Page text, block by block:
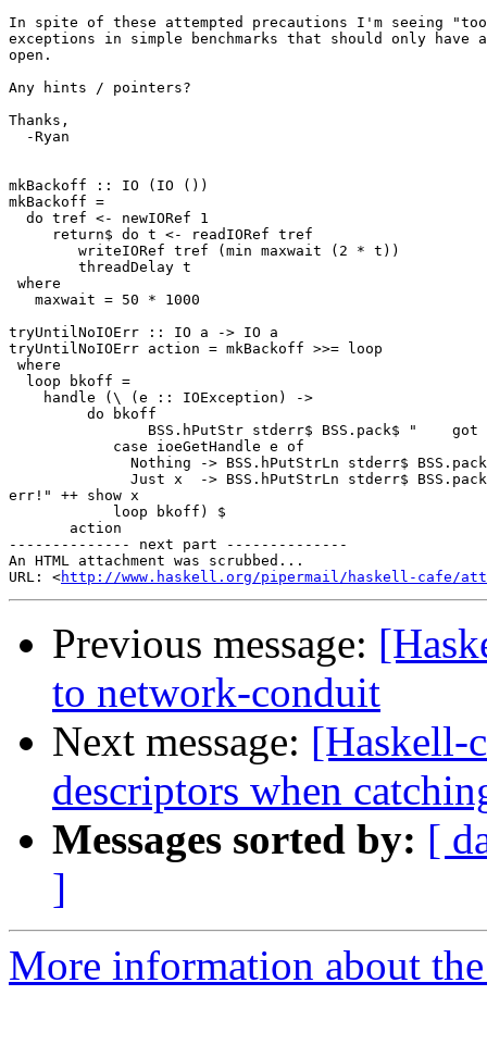
In spite of these attempted precautions I'm seeing
exceptions in simple benchmarks that should only have a
open.
Any hints / pointers?
Thanks,
  -Ryan
mkBackoff :: IO (IO ())
mkBackoff =
  do tref <- newIORef 1
     return$ do t <- readIORef tref
        writeIORef tref (min maxwait (2 * t))
        threadDelay t
where
   maxwait = 50 * 1000
tryUntilNoIOErr :: IO a -> IO a
tryUntilNoIOErr action = mkBackoff >>= loop
where
  loop bkoff =
    handle (\ (e :: IOException) ->
         do bkoff
BSS.hPutStr stderr$ BSS.pack$ "    got
            case ioeGetHandle e of
Nothing -> BSS.hPutStrLn stderr$
Just x  -> BSS.hPutStrLn stderr$
err!" ++ show x
            loop bkoff) $
       action
-------------- next part --------------
An HTML attachment was scrubbed...
URL: <http://www.haskell.org/pipermail/haskell-cafe/
Previous message:
to network-conduit
Next message: [Haskell-
descriptors when
Messages sorted by: [
]
More information about